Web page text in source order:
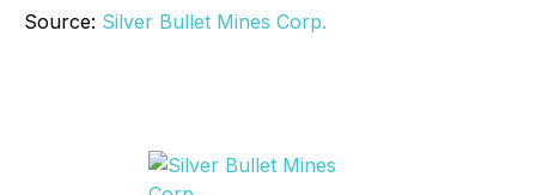
Source: Silver Bullet Mines Corp.